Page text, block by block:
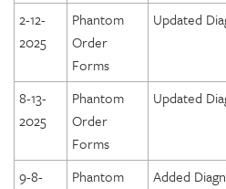
2-12-
2025
Phantom
Order
Forms
Updated
8-13-
2025
Phantom
Order
Forms
Updated
9-8-
Phantom
Added